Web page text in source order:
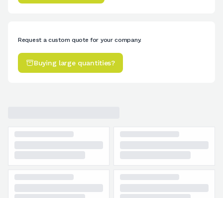
Request a custom quote for your company.
Buying large quantities?